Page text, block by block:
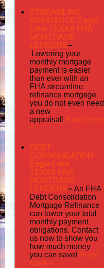
STREAMLINE
REFINANCE Eagle
Lake TEXAS FHA
MORTGAGE
LENDERS–
Lowering your
monthly mortgage
payment is easier
than ever with an
FHA streamline
refinance mortgage
you do not even need
a new
appraisal! Read more
»
DEBT
CONSOLIDATION
Eagle Lake
TEXAS FHA
MORTGAGE
LENDERS–An FHA
Debt Consolidation
Mortgage Refinance
can lower your total
monthly payment
obligations. Contact
us now to show you
how much money
you can save! Read
more »